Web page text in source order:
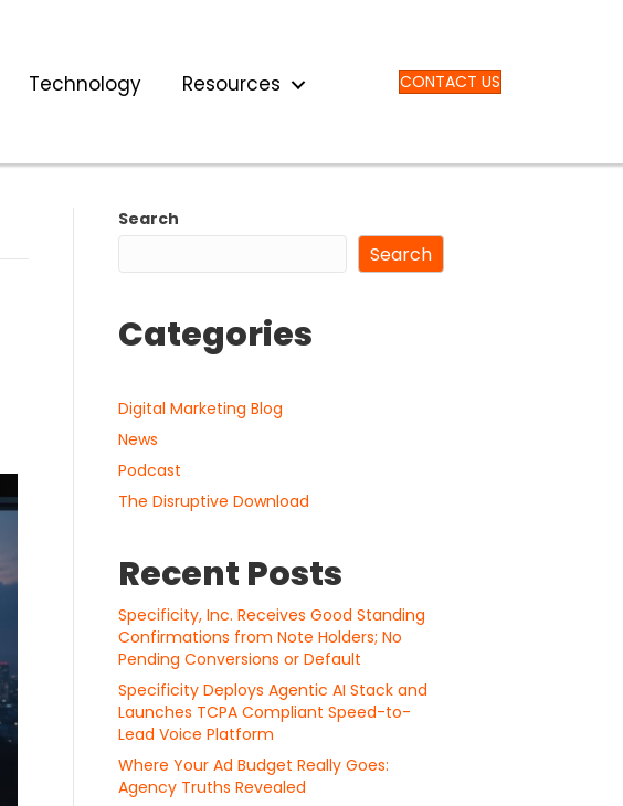
Technology Resources CONTACT US
Search
Search
Categories
Digital Marketing Blog
News
Podcast
The Disruptive Download
Recent Posts
Specificity, Inc. Receives Good Standing
Confirmations from Note Holders; No
Pending Conversions or Default
Specificity Deploys Agentic AI Stack and
Launches TCPA Compliant Speed-to-
Lead Voice Platform
Where Your Ad Budget Really Goes:
Agency Truths Revealed